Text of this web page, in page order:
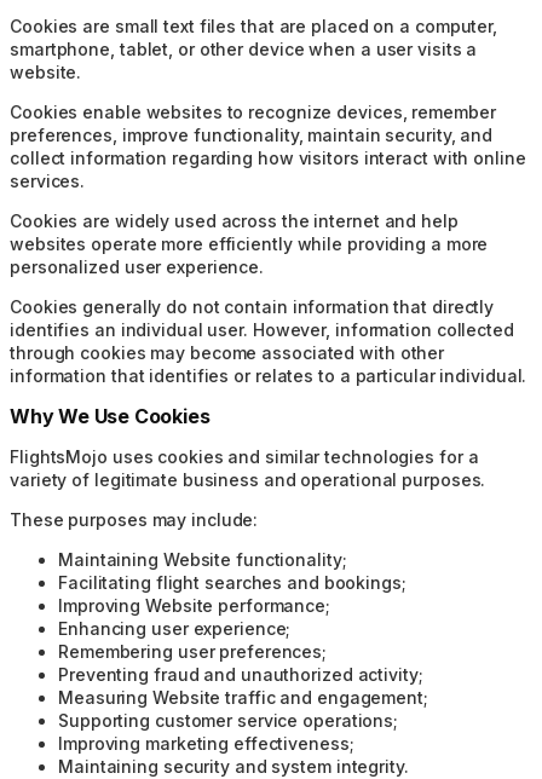
Cookies are small text files that are placed on a computer,
smartphone, tablet, or other device when a user visits a
website.
Cookies enable websites to recognize devices, remember
preferences, improve functionality, maintain security, and
collect information regarding how visitors interact with online
services.
Cookies are widely used across the internet and help
websites operate more efficiently while providing a more
personalized user experience.
Cookies generally do not contain information that directly
identifies an individual user. However, information collected
through cookies may become associated with other
information that identifies or relates to a particular individual.
Why We Use Cookies
FlightsMojo uses cookies and similar technologies for a
variety of legitimate business and operational purposes.
These purposes may include:
Maintaining Website functionality;
Facilitating flight searches and bookings;
Improving Website performance;
Enhancing user experience;
Remembering user preferences;
Preventing fraud and unauthorized activity;
Measuring Website traffic and engagement;
Supporting customer service operations;
Improving marketing effectiveness;
Maintaining security and system integrity.